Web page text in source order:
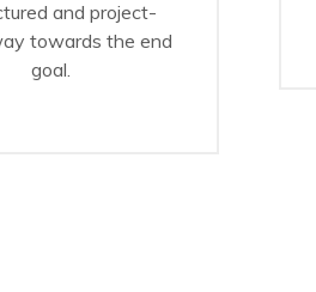
and project-
towards the end
goal.